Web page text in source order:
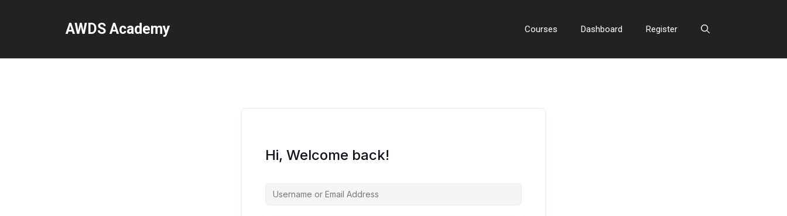
AWDS Academy Courses Dashboard Register
Hi, Welcome back!